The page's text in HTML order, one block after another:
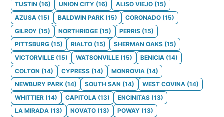
TUSTIN (16) UNION CITY (16) ALISO VIEJO (15)
AZUSA (15) BALDWIN PARK (15) CORONADO (15)
GILROY (15) NORTHRIDGE (15) PERRIS (15)
PITTSBURG (15) RIALTO (15) SHERMAN OAKS (15)
VICTORVILLE (15) WATSONVILLE (15) BENICIA (14)
COLTON (14) CYPRESS (14) MONROVIA (14)
NEWBURY PARK (14) SOUTH SAN (14) WEST COVINA (14)
WHITTIER (14) CAPITOLA (13) ENCINITAS (13)
LA MIRADA (13) NOVATO (13) POWAY (13)